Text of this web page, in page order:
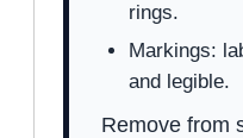
rings.
Markings:
and legible.
Remove from